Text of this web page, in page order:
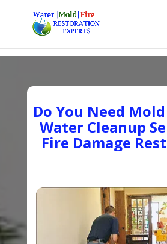
Do You Need
Water Cleanup
Fire Damage